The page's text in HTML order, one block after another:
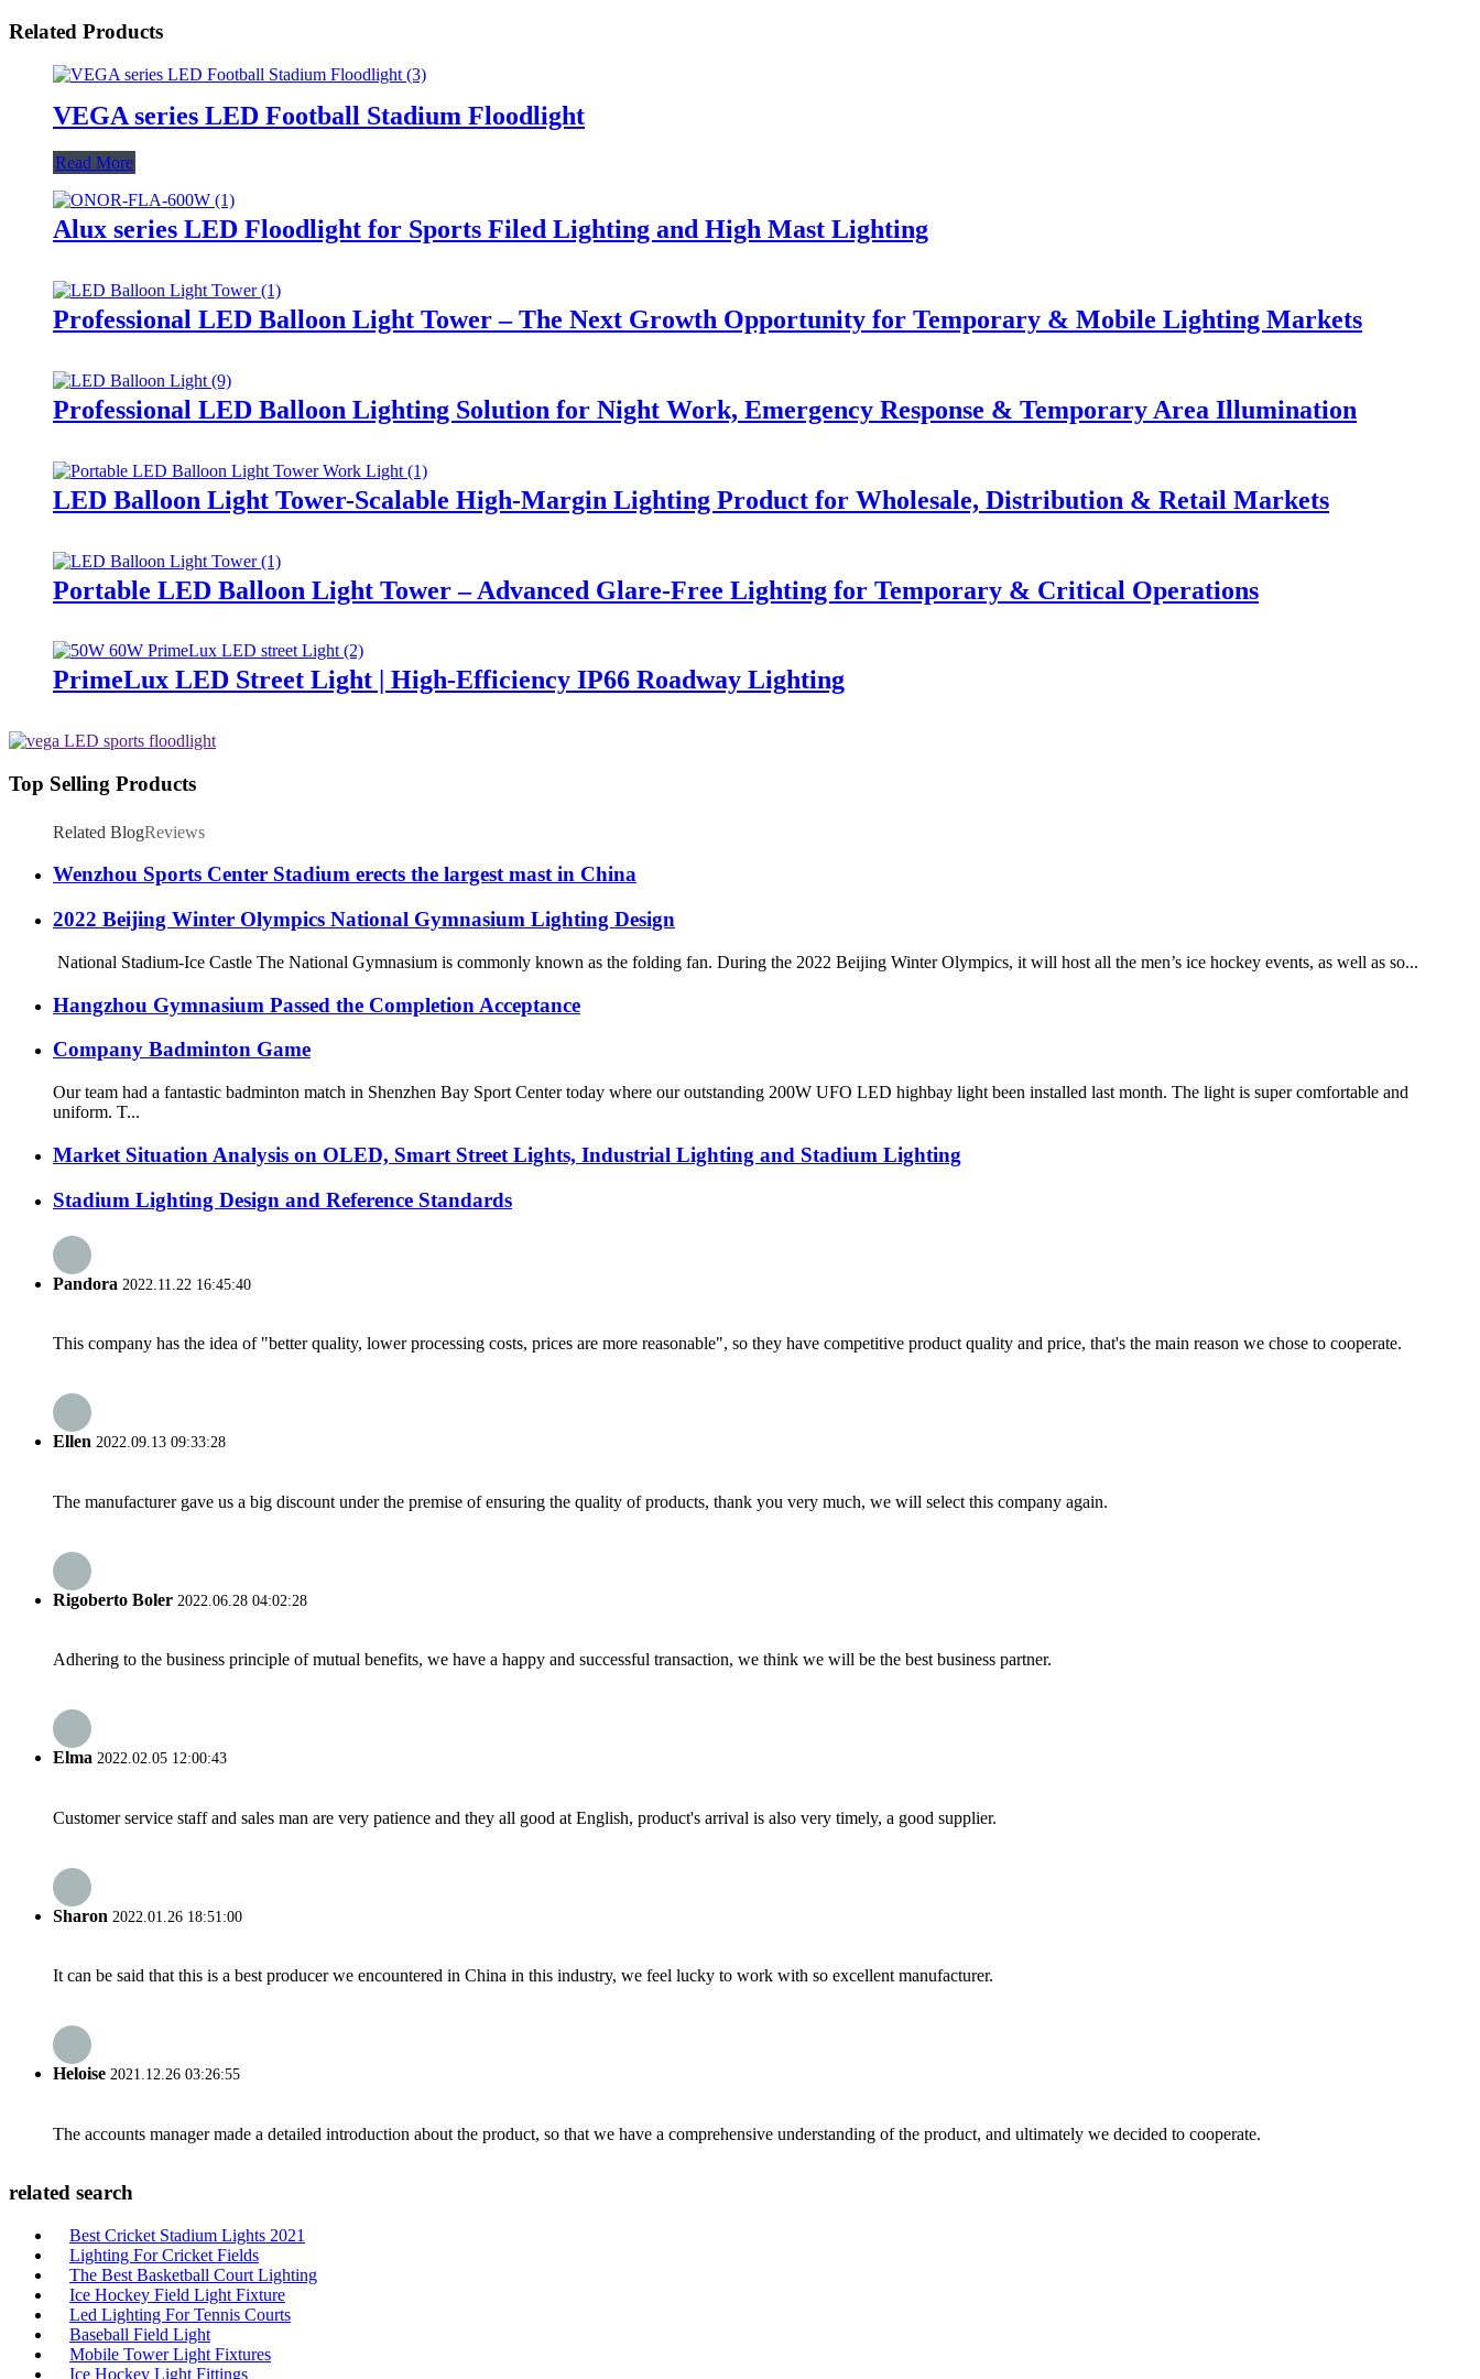
Related Products
VEGA series LED Football Stadium Floodlight
Read More
Alux series LED Floodlight for Sports Filed Lighting and High Mast Lighting
Professional LED Balloon Light Tower – The Next Growth Opportunity for Temporary & Mobile Lighting Markets
Professional LED Balloon Lighting Solution for Night Work, Emergency Response & Temporary Area Illumination
LED Balloon Light Tower-Scalable High-Margin Lighting Product for Wholesale, Distribution & Retail Markets
Portable LED Balloon Light Tower – Advanced Glare-Free Lighting for Temporary & Critical Operations
PrimeLux LED Street Light | High-Efficiency IP66 Roadway Lighting
Top Selling Products
Related BlogReviews
Wenzhou Sports Center Stadium erects the largest mast in China
2022 Beijing Winter Olympics National Gymnasium Lighting Design
National Stadium-Ice Castle The National Gymnasium is commonly known as the folding fan. During the 2022 Beijing Winter Olympics, it will host all the men’s ice hockey events, as well as so...
Hangzhou Gymnasium Passed the Completion Acceptance
Company Badminton Game
Our team had a fantastic badminton match in Shenzhen Bay Sport Center today where our outstanding 200W UFO LED highbay light been installed last month. The light is super comfortable and
uniform. T...
Market Situation Analysis on OLED, Smart Street Lights, Industrial Lighting and Stadium Lighting
Stadium Lighting Design and Reference Standards
Pandora 2022.11.22 16:45:40
This company has the idea of "better quality, lower processing costs, prices are more reasonable", so they have competitive product quality and price, that's the main reason we chose to cooperate.
Ellen 2022.09.13 09:33:28
The manufacturer gave us a big discount under the premise of ensuring the quality of products, thank you very much, we will select this company again.
Rigoberto Boler 2022.06.28 04:02:28
Adhering to the business principle of mutual benefits, we have a happy and successful transaction, we think we will be the best business partner.
Elma 2022.02.05 12:00:43
Customer service staff and sales man are very patience and they all good at English, product's arrival is also very timely, a good supplier.
Sharon 2022.01.26 18:51:00
It can be said that this is a best producer we encountered in China in this industry, we feel lucky to work with so excellent manufacturer.
Heloise 2021.12.26 03:26:55
The accounts manager made a detailed introduction about the product, so that we have a comprehensive understanding of the product, and ultimately we decided to cooperate.
related search
Best Cricket Stadium Lights 2021
Lighting For Cricket Fields
The Best Basketball Court Lighting
Ice Hockey Field Light Fixture
Led Lighting For Tennis Courts
Baseball Field Light
Mobile Tower Light Fixtures
Ice Hockey Light Fittings